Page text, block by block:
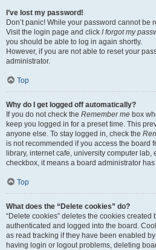
I’ve lost my password!
Don’t panic! While your password cannot be
Visit the login page and click I forgot my
you should be able to log in again shortly.
However, if you are not able to reset your
administrator.
Top
Why do I get logged off automatically?
If you do not check the Remember me box
keep you logged in for a preset time. This
anyone else. To stay logged in, check the
is not recommended if you access the board
library, internet cafe, university computer lab,
checkbox, it means a board administrator
Top
What does the “Delete cookies” do?
“Delete cookies” deletes the cookies created
authenticated and logged into the board.
as read tracking if they have been enabled
having login or logout problems, deleting